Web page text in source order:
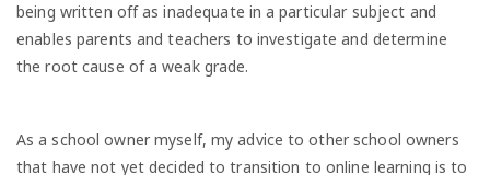
being written off as inadequate in a particular subject and
enables parents and teachers to investigate and determine
the root cause of a weak grade.
As a school owner myself, my advice to other school owners
that have not yet decided to transition to online learning is to